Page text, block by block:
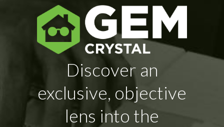
Discover an
exclusive, objective
lens into the